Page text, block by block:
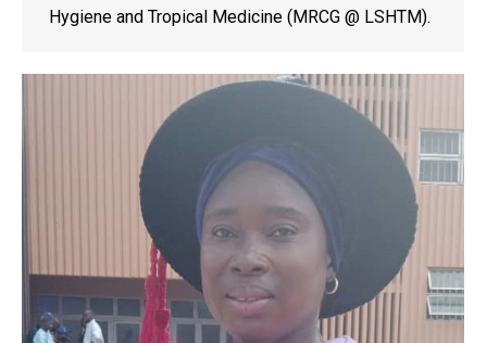
Hygiene and Tropical Medicine (MRCG @ LSHTM).